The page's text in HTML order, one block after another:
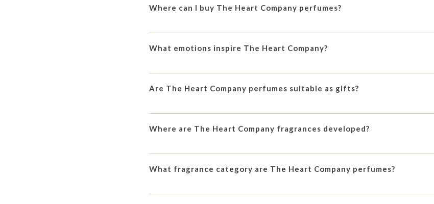
Where can I buy The Heart Company perfumes?
What emotions inspire The Heart Company?
Are The Heart Company perfumes suitable as gifts?
Where are The Heart Company fragrances developed?
What fragrance category are The Heart Company perfumes?